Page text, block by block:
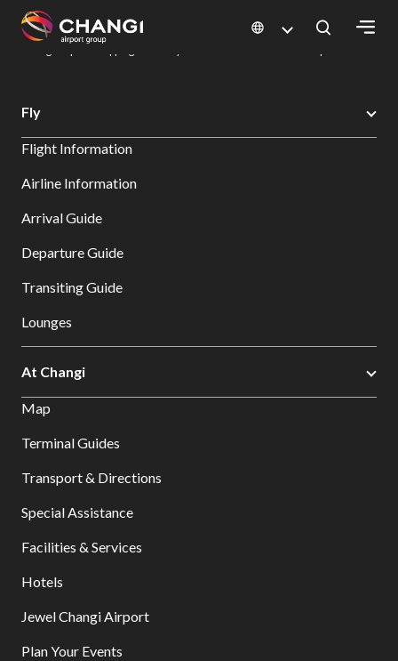
All
Sites:
Select:
Changi Airport
Dine & Shop at Changi Airport's Terminals & Jewel
Fly
Flight Information
Airline Information
Arrival Guide
Departure Guide
Transiting Guide
Lounges
At Changi
Map
Terminal Guides
Transport & Directions
Special Assistance
Facilities & Services
Hotels
Jewel Changi Airport
Plan Your Events